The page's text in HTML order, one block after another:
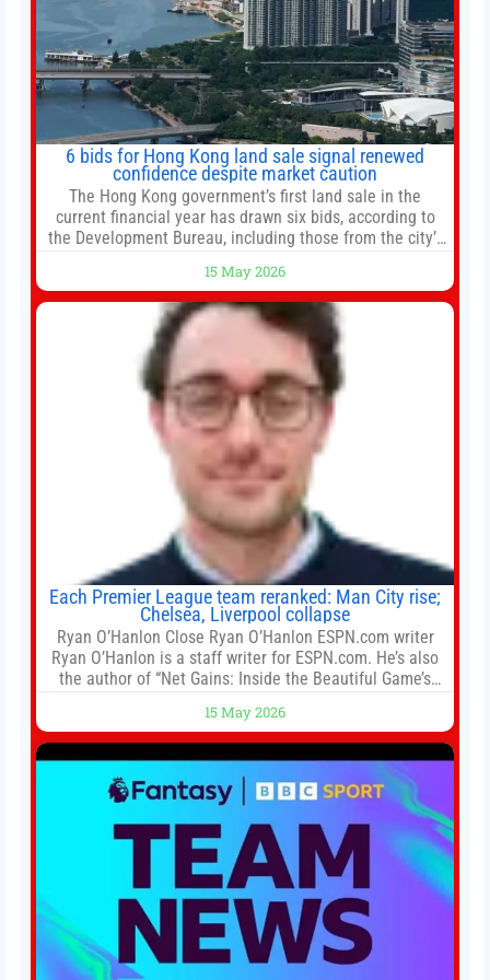
6 bids for Hong Kong land sale signal renewed
confidence despite market caution
The Hong Kong government’s first land sale in the
current financial year has drawn six bids, according to
the Development Bureau, including those from the city’s
for the residential property market. At the close of tender
for Tung Chung Town Lot No 54 at Area 106A on Friday
15 May 2026
Each Premier League team reranked: Man City rise;
Chelsea, Liverpool collapse
Ryan O’Hanlon Close Ryan O’Hanlon ESPN.com writer
Ryan O’Hanlon is a staff writer for ESPN.com. He’s also
the author of “Net Gains: Inside the Beautiful Game’s
Connelly ESPN Staff Writer Bill Connelly is a writer for
ESPN. He covers college football, soccer and tennis. He
has been at
15 May 2026